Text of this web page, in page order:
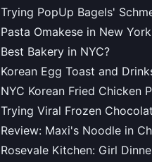
Trying PopUp Bagels'
Pasta Omakese in New York
Best Bakery in NYC?
Korean Egg Toast and
NYC Korean Fried Chicken
Trying Viral Frozen
Review: Maxi's Noodle in
Rosevale Kitchen: Girl